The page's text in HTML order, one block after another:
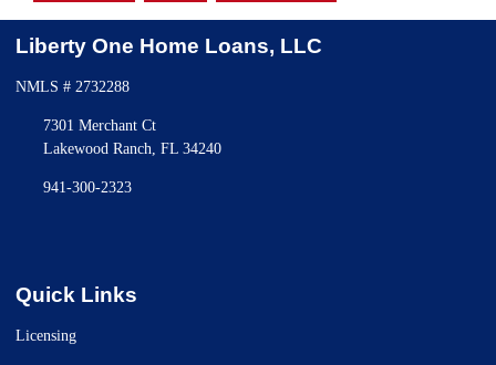
Liberty One Home Loans, LLC
NMLS # 2732288
7301 Merchant Ct
Lakewood Ranch, FL 34240
941-300-2323
Quick Links
Licensing